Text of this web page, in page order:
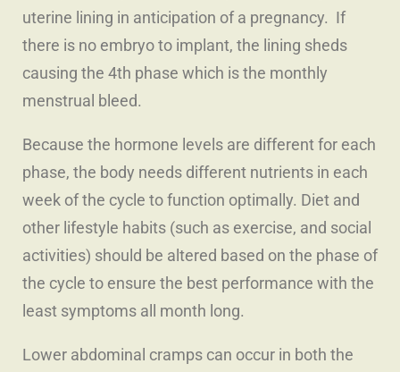
uterine lining in anticipation of a pregnancy. If
there is no embryo to implant, the lining sheds
causing the 4th phase which is the monthly
menstrual bleed.
Because the hormone levels are different for each
phase, the body needs different nutrients in each
week of the cycle to function optimally. Diet and
other lifestyle habits (such as exercise, and social
activities) should be altered based on the phase of
the cycle to ensure the best performance with the
least symptoms all month long.
Lower abdominal cramps can occur in both the